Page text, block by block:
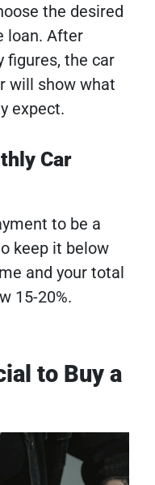
the desired
loan. After
figures, the car
will show what
expect.
Car
to be a
keep it below
and your total
15-20%.
to Buy a